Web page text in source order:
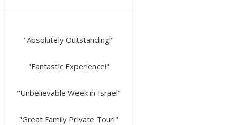
"Absolutely Outstanding!"
"Fantastic Experience!"
"Unbelievable Week in Israel"
"Great Family Private Tour!"